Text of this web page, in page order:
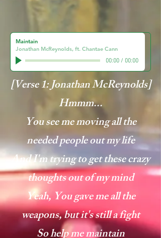
Maintain
Jonathan McReynolds, ft. Chantae Cann
00:00/ 00:00
[Verse 1: Jonathan McReynolds]
Hmmm...
You see me moving all the
needed people out my life
And I'm trying to get these crazy
thoughts out of my mind
Yeah, You gave me all the
weapons, but it's still a fight